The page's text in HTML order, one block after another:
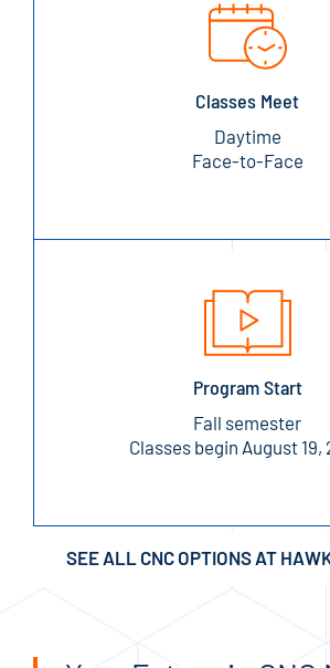
Classes Meet
Daytime
Face-to-Face
Program Start
Fall semester
Classes begin August 19,
SEE ALL CNC OPTIONS AT